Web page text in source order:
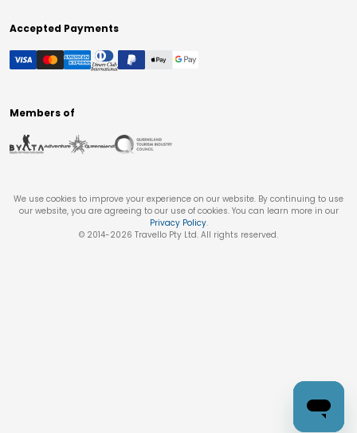
Accepted Payments
Members of
We use cookies to improve your experience on our website. By continuing to use
our website, you are agreeing to our use of cookies. You can learn more in our
Privacy Policy.
© 2014-2026 Travello Pty Ltd. All rights reserved.